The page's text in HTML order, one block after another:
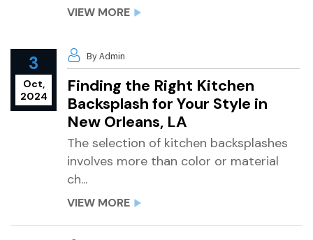
VIEW MORE
3
Oct,
2024
By Admin
Finding the Right Kitchen
Backsplash for Your Style in
New Orleans, LA
The selection of kitchen backsplashes
involves more than color or material
ch...
VIEW MORE